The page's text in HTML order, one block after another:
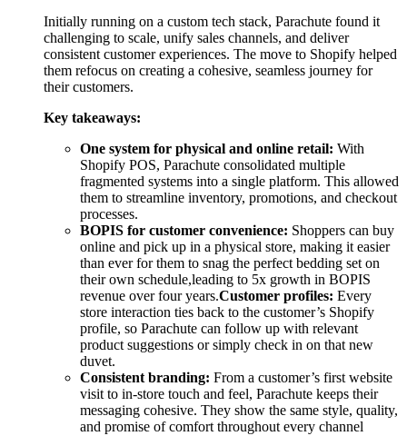
Initially running on a custom tech stack, Parachute found it
challenging to scale, unify sales channels, and deliver
consistent customer experiences. The move to Shopify helped
them refocus on creating a cohesive, seamless journey for
their customers.
Key takeaways:
One system for physical and online retail: With
Shopify POS, Parachute consolidated multiple
fragmented systems into a single platform. This allowed
them to streamline inventory, promotions, and checkout
processes.
BOPIS for customer convenience: Shoppers can buy
online and pick up in a physical store, making it easier
than ever for them to snag the perfect bedding set on
their own schedule,leading to 5x growth in BOPIS
revenue over four years.Customer profiles: Every
store interaction ties back to the customer’s Shopify
profile, so Parachute can follow up with relevant
product suggestions or simply check in on that new
duvet.
Consistent branding: From a customer’s first website
visit to in-store touch and feel, Parachute keeps their
messaging cohesive. They show the same style, quality,
and promise of comfort throughout every channel